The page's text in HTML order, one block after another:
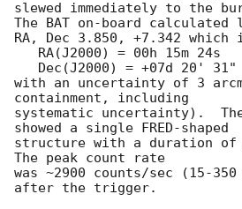
slewed immediately to the
The BAT on-board
RA, Dec 3.850, +7.342 which
with an uncertainty of 3
containment, including
systematic uncertainty).
showed a single FRED-shaped
structure with a duration of
The peak count rate
was ~2900 counts/sec (15-
after the trigger.